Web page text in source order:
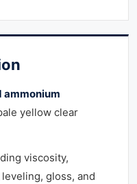
yellow clear
viscosity,
gloss, and